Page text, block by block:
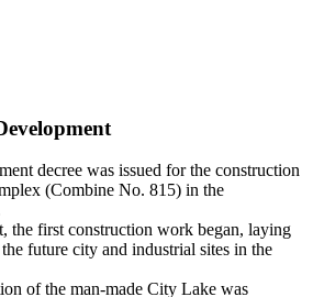
decree was issued for the construction
(Combine No. 815) in the
first construction work began, laying
future city and industrial sites in the
of the man-made City Lake was